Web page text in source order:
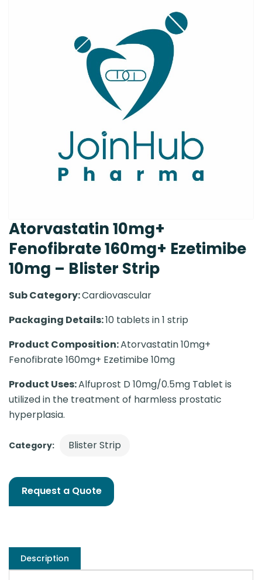
Atorvastatin 10mg+
Fenofibrate 160mg+ Ezetimibe
10mg – Blister Strip
Sub Category:Cardiovascular
Packaging Details:10 tablets in 1 strip
Product Composition:Atorvastatin 10mg+
Fenofibrate 160mg+ Ezetimibe 10mg
Product Uses:Alfuprost D 10mg/0.5mg Tablet is
utilized in the treatment of harmless prostatic
hyperplasia.
Category: Blister Strip
Request a Quote
Description